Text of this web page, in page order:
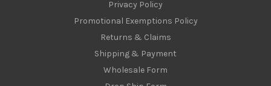
Privacy Policy
Promotional Exemptions Policy
Returns & Claims
Shipping & Payment
Wholesale Form